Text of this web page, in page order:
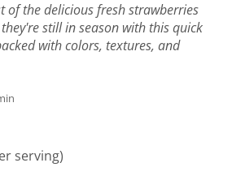
of the delicious fresh strawberries
still in season with this quick
with colors, textures, and
serving)